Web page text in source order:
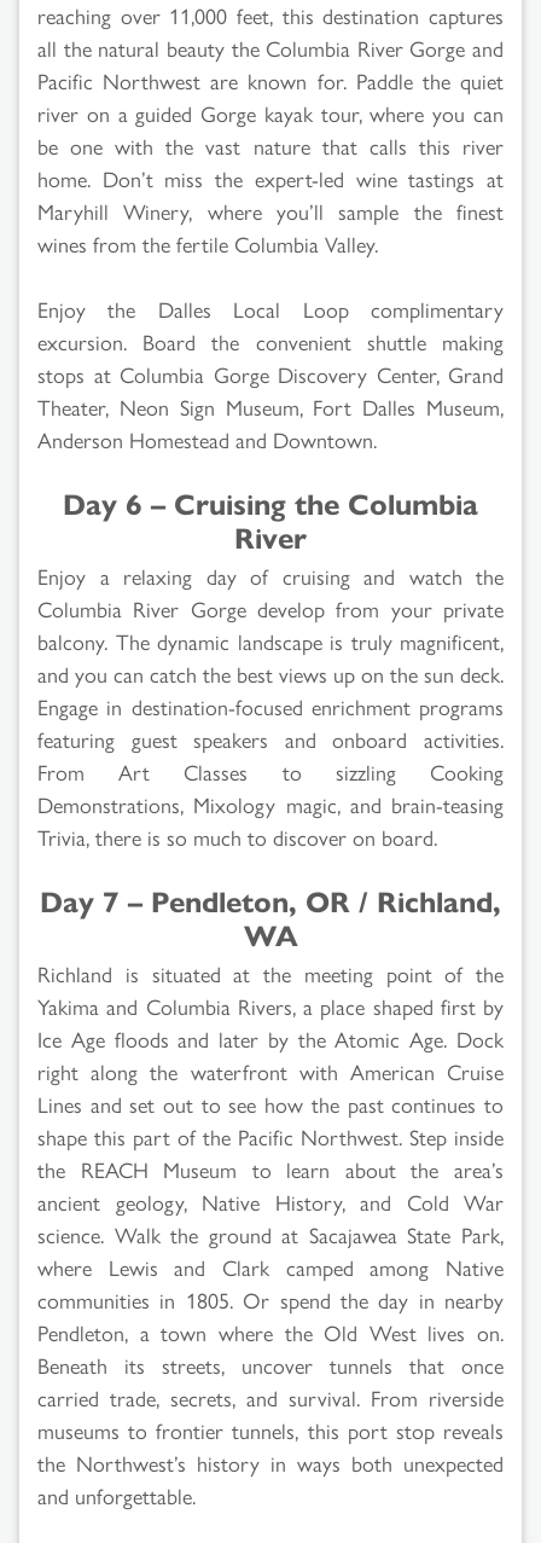
reaching over 11,000 feet, this destination captures
all the natural beauty the Columbia River Gorge and
Pacific Northwest are known for. Paddle the quiet
river on a guided Gorge kayak tour, where you can
be one with the vast nature that calls this river
home. Don’t miss the expert-led wine tastings at
Maryhill Winery, where you’ll sample the finest
wines from the fertile Columbia Valley.
Enjoy the Dalles Local Loop complimentary
excursion. Board the convenient shuttle making
stops at Columbia Gorge Discovery Center, Grand
Theater, Neon Sign Museum, Fort Dalles Museum,
Anderson Homestead and Downtown.
Day 6 – Cruising the Columbia
River
Enjoy a relaxing day of cruising and watch the
Columbia River Gorge develop from your private
balcony. The dynamic landscape is truly magnificent,
and you can catch the best views up on the sun deck.
Engage in destination-focused enrichment programs
featuring guest speakers and onboard activities.
From Art Classes to sizzling Cooking
Demonstrations, Mixology magic, and brain-teasing
Trivia, there is so much to discover on board.
Day 7 – Pendleton, OR / Richland,
WA
Richland is situated at the meeting point of the
Yakima and Columbia Rivers, a place shaped first by
Ice Age floods and later by the Atomic Age. Dock
right along the waterfront with American Cruise
Lines and set out to see how the past continues to
shape this part of the Pacific Northwest. Step inside
the REACH Museum to learn about the area’s
ancient geology, Native History, and Cold War
science. Walk the ground at Sacajawea State Park,
where Lewis and Clark camped among Native
communities in 1805. Or spend the day in nearby
Pendleton, a town where the Old West lives on.
Beneath its streets, uncover tunnels that once
carried trade, secrets, and survival. From riverside
museums to frontier tunnels, this port stop reveals
the Northwest’s history in ways both unexpected
and unforgettable.